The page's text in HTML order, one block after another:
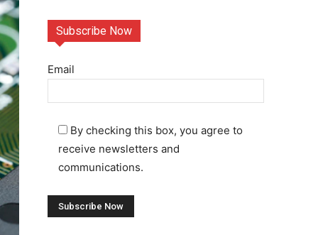
Subscribe Now
Email
By checking this box, you agree to
receive newsletters and
communications.